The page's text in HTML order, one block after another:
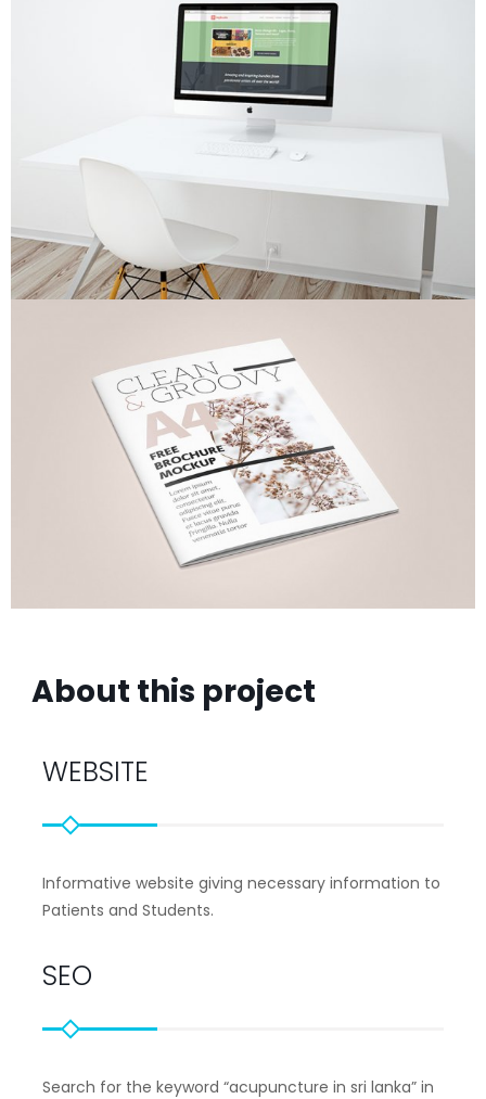
About this project
WEBSITE
Informative website giving necessary information to
Patients and Students.
SEO
Search for the keyword “acupuncture in sri lanka” in